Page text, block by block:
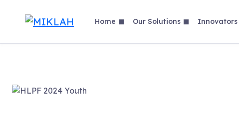
Home Our Solutions Innovators